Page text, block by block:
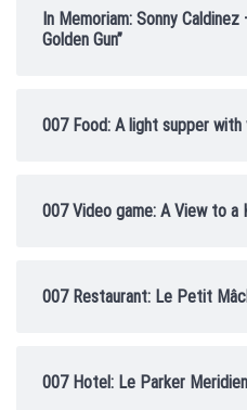
In Memoriam: Sonny
Golden Gun”
007 Food: A light supper with
007 Video game: A View to a
007 Restaurant: Le Petit
007 Hotel: Le Parker